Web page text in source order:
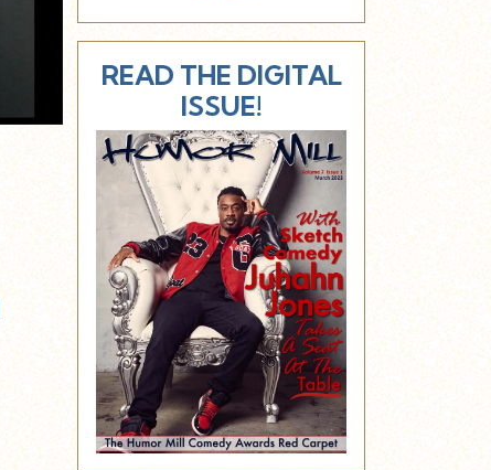
READ THE DIGITAL
ISSUE!